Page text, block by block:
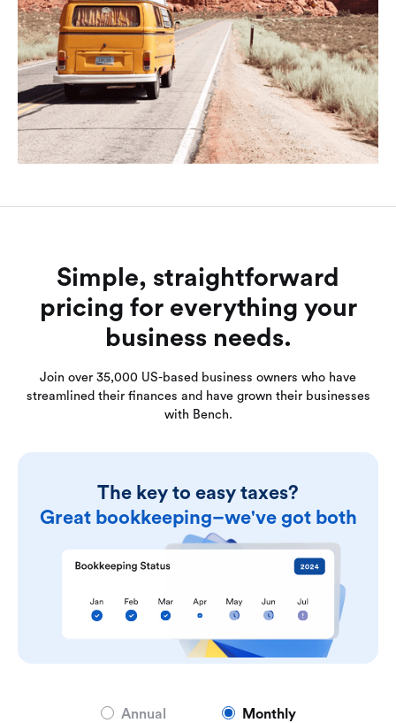
Simple, straightforward
pricing for everything your
business needs.
Join over 35,000 US-based business owners who have
streamlined their finances and have grown their businesses
with Bench.
The key to easy taxes?
Great bookkeeping–we've got both
Annual
Monthly